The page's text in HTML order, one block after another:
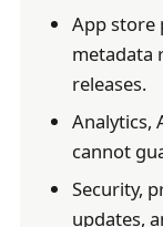
App store
metadata
releases.
Analytics,
cannot
Security,
updates,